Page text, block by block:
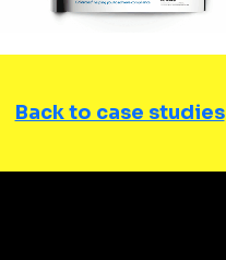
Back to case studies